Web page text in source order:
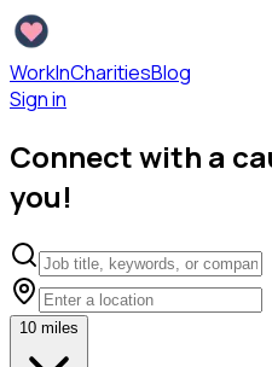
WorkInCharitiesBlog
Sign in
Connect with a
you!
10 miles